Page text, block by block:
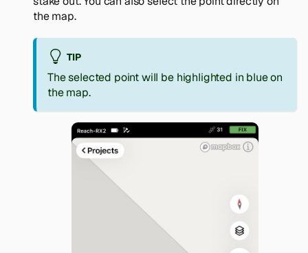
the map.
TIP
The selected point will be highlighted in blue on
the map.